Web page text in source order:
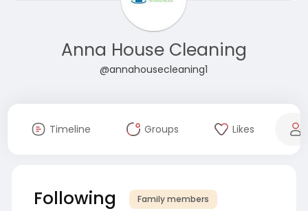
Anna House Cleaning
@annahousecleaning1
Timeline Groups Likes
Following Family members